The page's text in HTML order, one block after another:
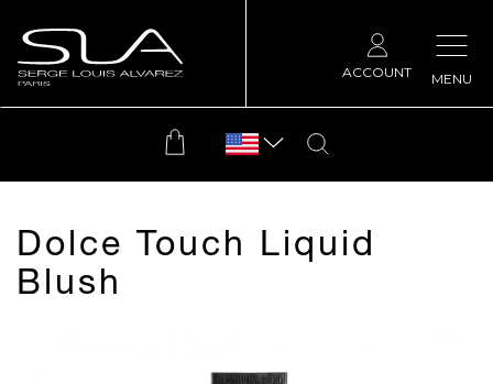
MENU
ACCOUNT
Dolce Touch Liquid
Blush